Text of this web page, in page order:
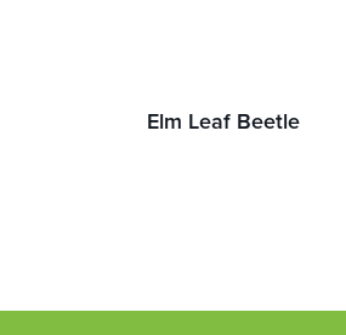
Elm Leaf Beetle